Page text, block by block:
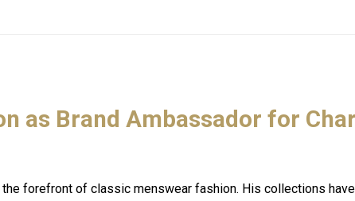
as Brand Ambassador for
forefront of classic menswear fashion. His collections